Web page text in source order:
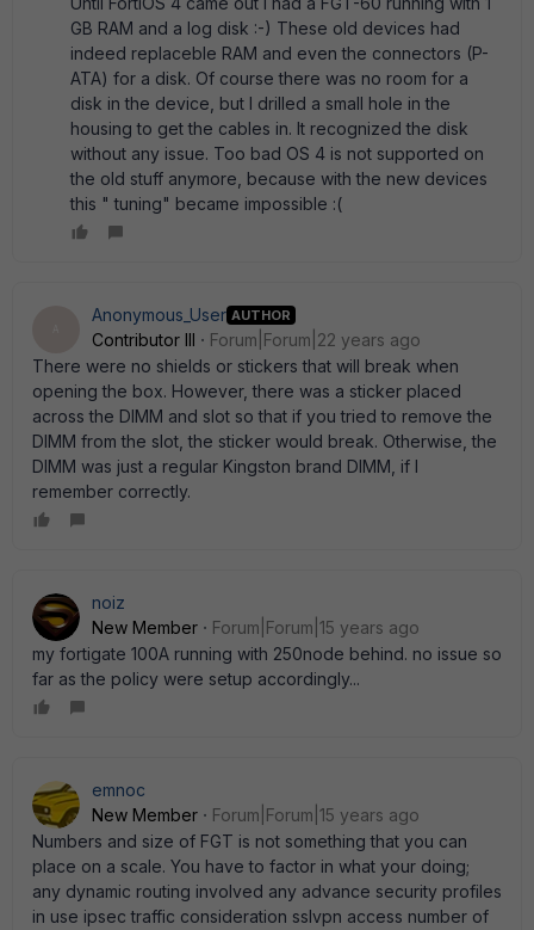
GB RAM and a log disk :-) These old devices had
indeed replaceble RAM and even the connectors (P-
ATA) for a disk. Of course there was no room for a
disk in the device, but I drilled a small hole in the
housing to get the cables in. It recognized the disk
without any issue. Too bad OS 4 is not supported on
the old stuff anymore, because with the new devices
this " tuning" became impossible :(
Anonymous_User AUTHOR
Contributor III
Forum|Forum|22 years ago
There were no shields or stickers that will break when
opening the box. However, there was a sticker placed
across the DIMM and slot so that if you tried to remove the
DIMM from the slot, the sticker would break. Otherwise, the
DIMM was just a regular Kingston brand DIMM, if I
remember correctly.
noiz
New Member
Forum|Forum|15 years ago
my fortigate 100A running with 250node behind. no issue so
far as the policy were setup accordingly...
emnoc
New Member
Forum|Forum|15 years ago
Numbers and size of FGT is not something that you can
place on a scale. You have to factor in what your doing;
any dynamic routing involved any advance security profiles
in use ipsec traffic consideration sslvpn access number of